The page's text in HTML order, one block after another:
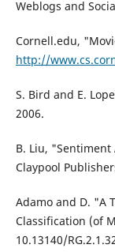
Weblogs and
Cornell.edu,
http://
S. Bird and E.
2006.
B. Liu,
Claypool
Adamo and D. "A
Classification (of
10.13140/